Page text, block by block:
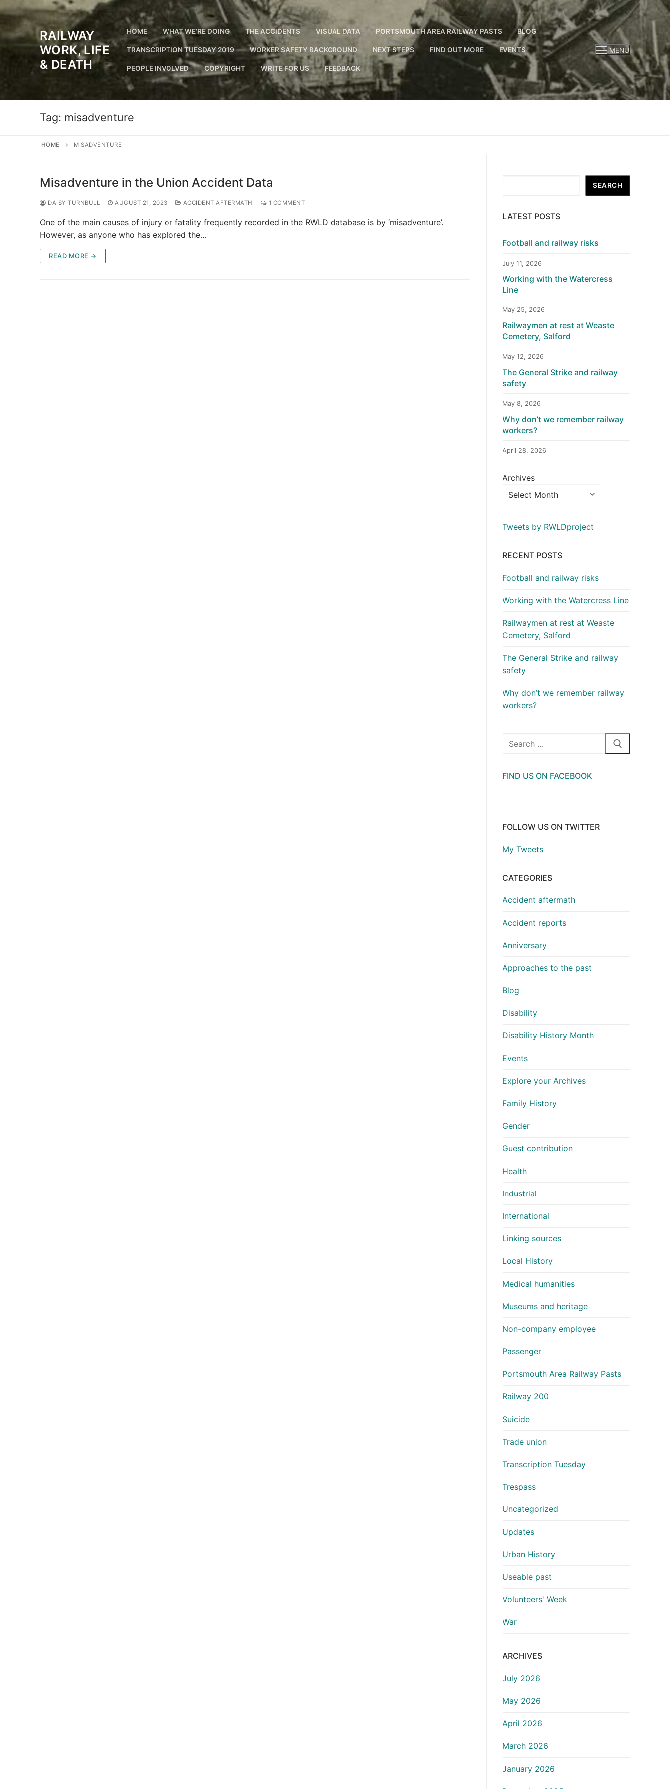
to
content
RAILWAY
WORK, LIFE
& DEATH
HOME WHAT WE’RE DOING THE ACCIDENTS VISUAL DATA PORTSMOUTH AREA RAILWAY PASTS BLOG
TRANSCRIPTION TUESDAY 2019 WORKER SAFETY BACKGROUND NEXT STEPS FIND OUT MORE EVENTS
PEOPLE INVOLVED COPYRIGHT WRITE FOR US FEEDBACK
MENU
Tag: misadventure
HOME MISADVENTURE
Misadventure in the Union Accident Data
DAISY TURNBULL AUGUST 21, 2023 ACCIDENT AFTERMATH 1 COMMENT
One of the main causes of injury or fatality frequently recorded in the RWLD database is by ‘misadventure’.
However, as anyone who has explored the…
READ MORE →
SEARCH
LATEST POSTS
Football and railway risks
July 11, 2026
Working with the Watercress
Line
May 25, 2026
Railwaymen at rest at Weaste
Cemetery, Salford
May 12, 2026
The General Strike and railway
safety
May 8, 2026
Why don’t we remember railway
workers?
April 28, 2026
Archives
Tweets by RWLDproject
RECENT POSTS
Football and railway risks
Working with the Watercress Line
Railwaymen at rest at Weaste
Cemetery, Salford
The General Strike and railway
safety
Why don’t we remember railway
workers?
Search
FIND US ON FACEBOOK
FOLLOW US ON TWITTER
My Tweets
CATEGORIES
Accident aftermath
Accident reports
Anniversary
Approaches to the past
Blog
Disability
Disability History Month
Events
Explore your Archives
Family History
Gender
Guest contribution
Health
Industrial
International
Linking sources
Local History
Medical humanities
Museums and heritage
Non-company employee
Passenger
Portsmouth Area Railway Pasts
Railway 200
Suicide
Trade union
Transcription Tuesday
Trespass
Uncategorized
Updates
Urban History
Useable past
Volunteers' Week
War
ARCHIVES
July 2026
May 2026
April 2026
March 2026
January 2026